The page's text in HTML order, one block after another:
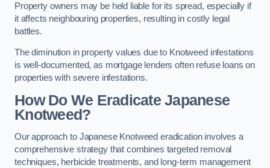
Property owners may be held liable for its spread, especially if
it affects neighbouring properties, resulting in costly legal
battles.
The diminution in property values due to Knotweed infestations
is well-documented, as mortgage lenders often refuse loans on
properties with severe infestations.
How Do We Eradicate Japanese
Knotweed?
Our approach to Japanese Knotweed eradication involves a
comprehensive strategy that combines targeted removal
techniques, herbicide treatments, and long-term management